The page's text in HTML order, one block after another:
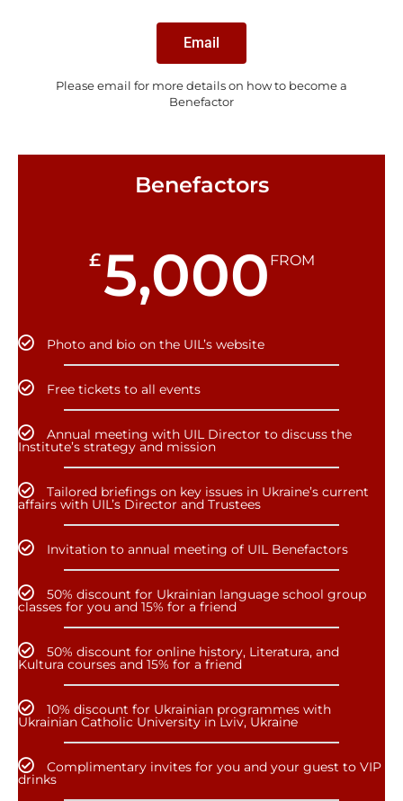
Email
Please email for more details on how to become a
Benefactor
Benefactors
£5,000 FROM
Photo and bio on the UIL’s website
Free tickets to all events
Annual meeting with UIL Director to discuss the
Institute’s strategy and mission
Tailored briefings on key issues in Ukraine’s current
affairs with UIL’s Director and Trustees
Invitation to annual meeting of UIL Benefactors
50% discount for Ukrainian language school group
classes for you and 15% for a friend
50% discount for online history, Literatura, and
Kultura courses and 15% for a friend
10% discount for Ukrainian programmes with
Ukrainian Catholic University in Lviv, Ukraine
Complimentary invites for you and your guest to VIP
drinks